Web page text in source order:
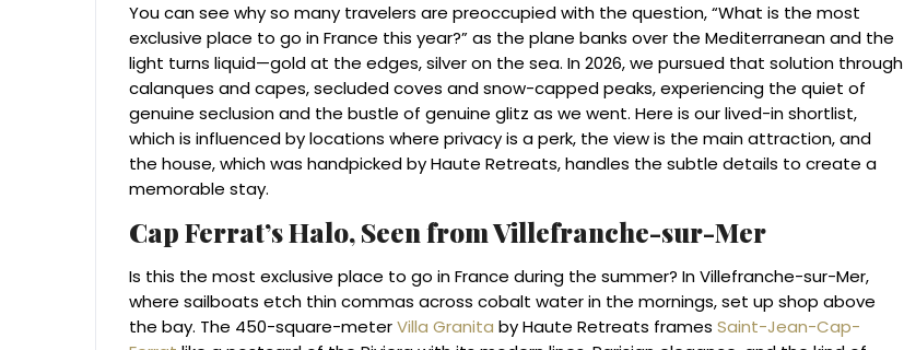
You can see why so many travelers are preoccupied with the question, “What is the most
exclusive place to go in France this year?” as the plane banks over the Mediterranean and the
light turns liquid—gold at the edges, silver on the sea. In 2026, we pursued that solution through
calanques and capes, secluded coves and snow-capped peaks, experiencing the quiet of
genuine seclusion and the bustle of genuine glitz as we went. Here is our lived-in shortlist,
which is influenced by locations where privacy is a perk, the view is the main attraction, and
the house, which was handpicked by Haute Retreats, handles the subtle details to create a
memorable stay.
Cap Ferrat’s Halo, Seen from Villefranche-sur-Mer
Is this the most exclusive place to go in France during the summer? In Villefranche-sur-Mer,
where sailboats etch thin commas across cobalt water in the mornings, set up shop above
the bay. The 450-square-meterVilla Granita by Haute Retreats frames Saint-Jean-Cap-